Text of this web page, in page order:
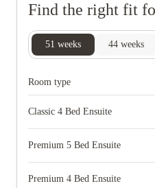
Find the right fit
51 weeks 44 weeks
Room type
Classic 4 Bed Ensuite
Premium 5 Bed Ensuite
Premium 4 Bed Ensuite